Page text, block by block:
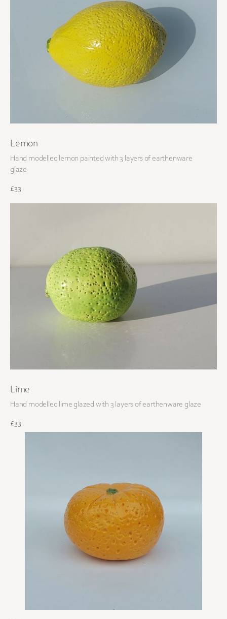
Lemon
Hand modelled lemon painted with 3 layers of earthenware
glaze
£33
Lime
Hand modelled lime glazed with 3 layers of earthenware glaze
£33